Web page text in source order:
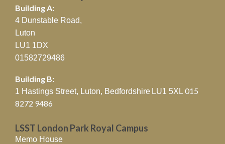
Building A:
4 Dunstable Road,
Luton
LU1 1DX
01582729486
Building B:
1 Hastings Street, Luton, Bedfordshire LU1 5XL 015
8272 9486
LSST London Park Royal Campus
Memo House